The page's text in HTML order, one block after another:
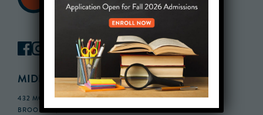
MIDDLE SCHOOL CAMPUS
432 MONROE STREET, 3RD FLOOR,
BROOKLYN, NY 11221